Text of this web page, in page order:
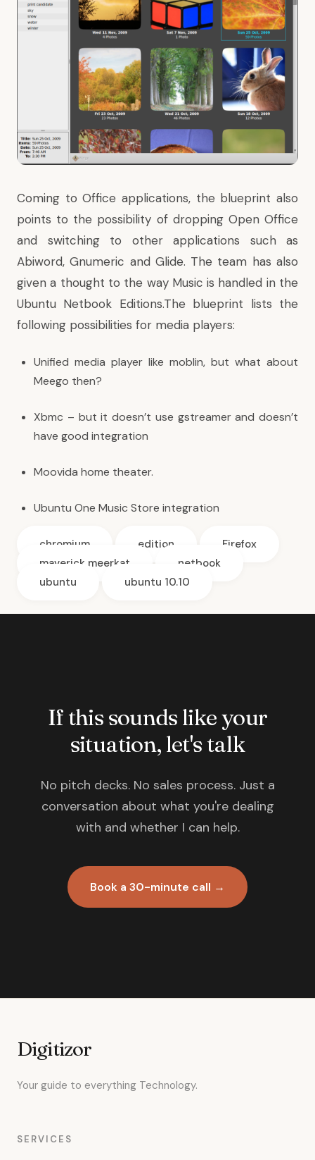
Coming to Office applications, the blueprint also
points to the possibility of dropping Open Office
and switching to other applications such as
Abiword, Gnumeric and Glide. The team has also
given a thought to the way Music is handled in the
Ubuntu Netbook Editions.The blueprint lists the
following possibilities for media players:
Unified media player like moblin, but what about
Meego then?
Xbmc – but it doesn’t use gstreamer and doesn’t
have good integration
Moovida home theater.
Ubuntu One Music Store integration
chromium edition
Firefox
maverick meerkat
netbook
ubuntu
ubuntu 10.10
If this sounds like your
situation, let's talk
No pitch decks. No sales process. Just a
conversation about what you're dealing
with and whether I can help.
Book a 30-minute call →
Digitizor
Your guide to everything Technology.
SERVICES